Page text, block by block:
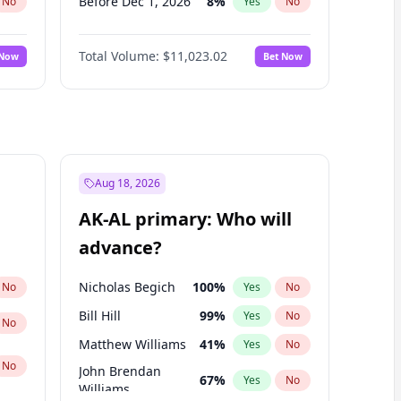
No
No
Before Jan 1, 2027 4%
Before Feb 1, 2027 10% No
Before Mar 1, 2027 11% Yes No
Before Jun 1, 2027
Before Jun 1, 2026 100 % Yes No
Before Sep 1, 2026
Total Volume: $11,023.02 Bet Now
No
No
No
Aug 18, 2026
AK-AL primary: Who will
advance?
Nicholas Begich 100% Yes No
Bill Hill 99% Yes No
Matthew Williams 41% Yes No
John Brendan
Williams
67% Yes No